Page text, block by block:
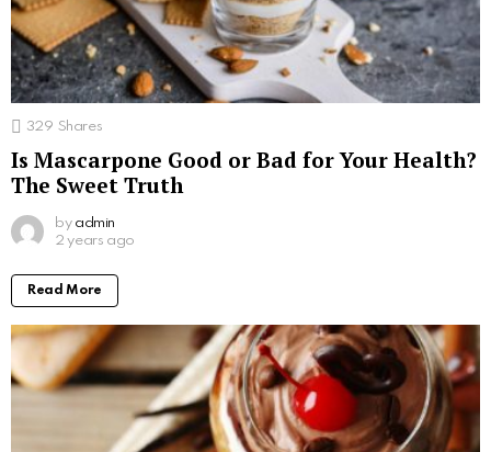
329 Shares
Is Mascarpone Good or Bad for Your Health?
The Sweet Truth
by admin
2 years ago
Read More